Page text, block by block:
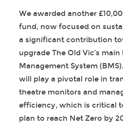
We awarded another
fund, now focused on
a significant contribution
upgrade The Old Vic’s
Management System
will play a pivotal role in
theatre monitors and
efficiency, which is critical
plan to reach Net Zero by